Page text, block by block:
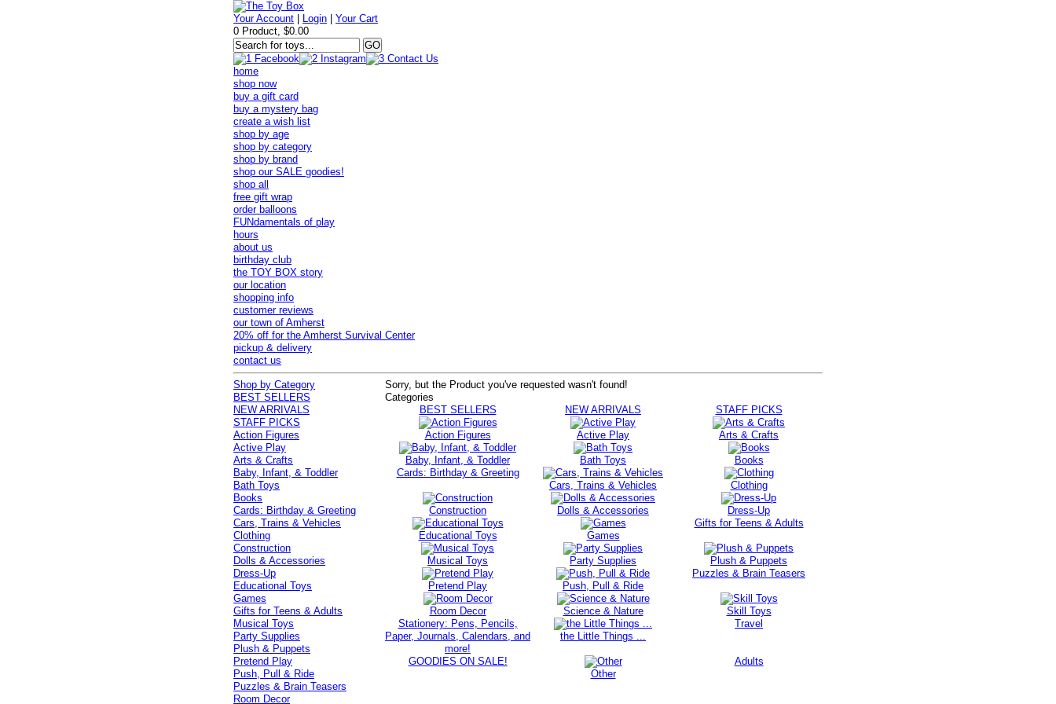
Your Account Login |Your Cart
0 Product, $0.00
home
shop now
buy a gift card
buy a mystery bag
create a wish list
shop by age
shop by category
shop by brand
shop our SALE goodies!
shop all
free gift wrap
order balloons
FUNdamentals of play
hours
about us
birthday club
the TOY BOX story
our location
shopping info
customer reviews
our town of Amherst
20% off for the Amherst Survival Center
pickup & delivery
contact us
Sorry, but the Product you've requested wasn't found!
Categories
BEST SELLERS
NEW ARRIVALS STAFF PICKS
Action Figures Active Play Arts & Crafts
Baby, Infant, & Toddler Bath Toys
Books
Cards: Birthday & Greeting
Cars, Trains & Vehicles
Clothing
Construction Dolls & Accessories Dress-Up
Educational Toys Games
Gifts for Teens & Adults
Musical Toys Party Supplies Plush & Puppets
Pretend Play Push, Pull & Ride
Puzzles & Brain Teasers
Room Decor Science & Nature
Skill Toys
Stationery: Pens, Pencils,
Paper, Journals, Calendars, and
more!
the Little Things ...
Travel
GOODIES ON SALE!
Other
Adults
Shop by Category
BEST SELLERS
NEW ARRIVALS
STAFF PICKS
Action Figures
Active Play
Arts & Crafts
Baby, Infant, & Toddler
Bath Toys
Books
Cards: Birthday & Greeting
Cars, Trains & Vehicles
Clothing
Construction
Dolls & Accessories
Dress-Up
Educational Toys
Games
Gifts for Teens & Adults
Musical Toys
Party Supplies
Plush & Puppets
Pretend Play
Push, Pull & Ride
Puzzles & Brain Teasers
Room Decor